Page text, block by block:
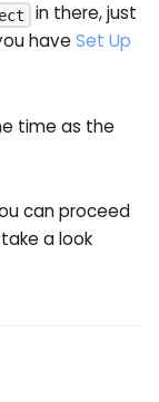
in there, just
haveSet Up
time as the
can proceed
a look